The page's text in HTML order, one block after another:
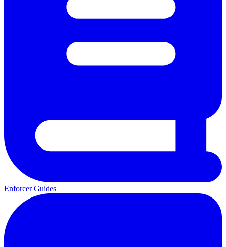
Enforcer Guides